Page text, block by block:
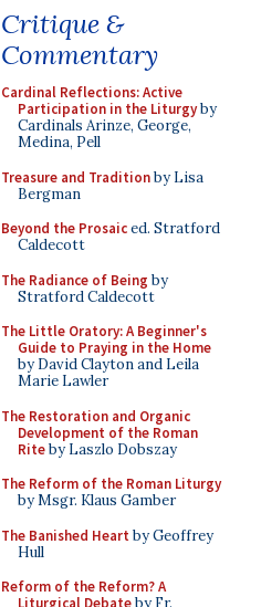
Critique &
Commentary
Cardinal Reflections: Active
Participation in the Liturgyby
Cardinals Arinze, George,
Medina, Pell
Treasure and Traditionby Lisa
Bergman
Beyond the Prosaiced. Stratford
Caldecott
The Radiance of Being by
Stratford Caldecott
The Little Oratory: A Beginner's
Guide to Praying in the Home
by David Clayton and Leila
Marie Lawler
The Restoration and Organic
Development of the Roman
Riteby Laszlo Dobszay
The Reform of the Roman Liturgy
by Msgr. Klaus Gamber
The Banished Heart by Geoffrey
Hull
Reform of the Reform? A
Liturgical Debateby Fr.